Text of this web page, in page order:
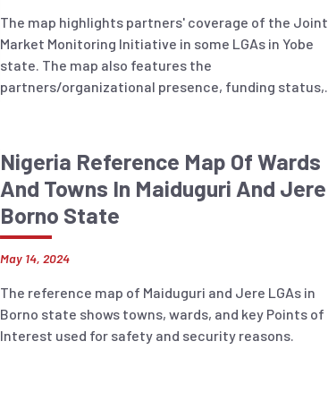
The map highlights partners' coverage of the Joint
Market Monitoring Initiative in some LGAs in Yobe
state. The map also features the
partners/organizational presence, funding status,
Nigeria Reference Map Of Wards
And Towns In Maiduguri And Jere
Borno State
May 14, 2024
The reference map of Maiduguri and Jere LGAs in
Borno state shows towns, wards, and key Points of
Interest used for safety and security reasons.